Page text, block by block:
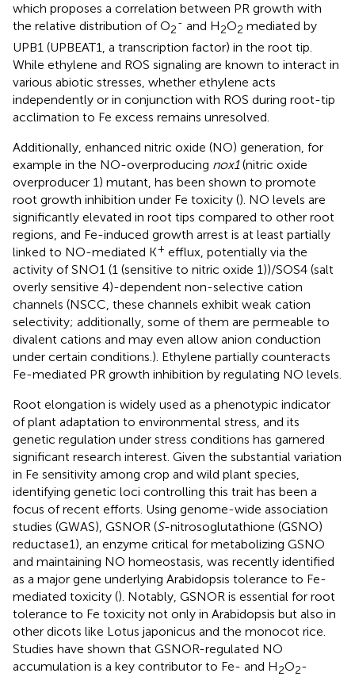
which proposes a correlation between PR growth with
the relative distribution of O2
- and H2O2 mediated by
UPB1 (UPBEAT1, a transcription factor) in the root tip.
While ethylene and ROS signaling are known to interact in
various abiotic stresses, whether ethylene acts
independently or in conjunction with ROS during root-tip
acclimation to Fe excess remains unresolved.
Additionally, enhanced nitric oxide (NO) generation, for
example in the NO-overproducing nox1(nitric oxide
overproducer 1) mutant, has been shown to promote
root growth inhibition under Fe toxicity (). NO levels are
significantly elevated in root tips compared to other root
regions, and Fe-induced growth arrest is at least partially
linked to NO-mediated K+ efflux, potentially via the
activity of SNO1 (1 (sensitive to nitric oxide 1))/SOS4 (salt
overly sensitive 4)-dependent non-selective cation
channels (NSCC, these channels exhibit weak cation
selectivity; additionally, some of them are permeable to
divalent cations and may even allow anion conduction
under certain conditions.). Ethylene partially counteracts
Fe-mediated PR growth inhibition by regulating NO levels.
Root elongation is widely used as a phenotypic indicator
of plant adaptation to environmental stress, and its
genetic regulation under stress conditions has garnered
significant research interest. Given the substantial variation
in Fe sensitivity among crop and wild plant species,
identifying genetic loci controlling this trait has been a
focus of recent efforts. Using genome-wide association
studies (GWAS), GSNOR (S-nitrosoglutathione (GSNO)
reductase1), an enzyme critical for metabolizing GSNO
and maintaining NO homeostasis, was recently identified
as a major gene underlying Arabidopsis tolerance to Fe-
mediated toxicity (). Notably, GSNOR is essential for root
tolerance to Fe toxicity not only in Arabidopsis but also in
other dicots like Lotus japonicus and the monocot rice.
Studies have shown that GSNOR-regulated NO
accumulation is a key contributor to Fe- and H2O2-